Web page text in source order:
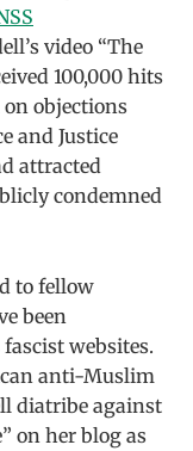
video “The
100,000 hits
on objections
and Justice
attracted
condemned
to fellow
been
websites.
anti-Muslim
diatribe against
on her blog as